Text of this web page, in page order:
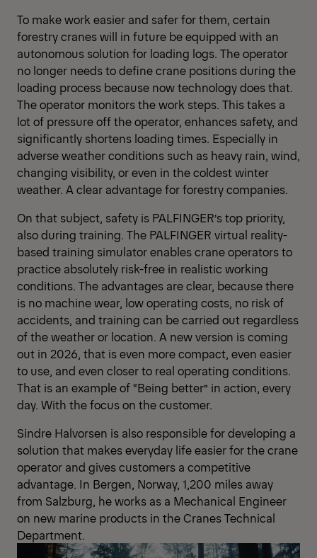
To make work easier and safer for them, certain
forestry cranes will in future be equipped with an
autonomous solution for loading logs. The operator
no longer needs to define crane positions during the
loading process because now technology does that.
The operator monitors the work steps. This takes a
lot of pressure off the operator, enhances safety, and
significantly shortens loading times. Especially in
adverse weather conditions such as heavy rain, wind,
changing visibility, or even in the coldest winter
weather. A clear advantage for forestry companies.
On that subject, safety is PALFINGER’s top priority,
also during training. The PALFINGER virtual reality-
based training simulator enables crane operators to
practice absolutely risk-free in realistic working
conditions. The advantages are clear, because there
is no machine wear, low operating costs, no risk of
accidents, and training can be carried out regardless
of the weather or location. A new version is coming
out in 2026, that is even more compact, even easier
to use, and even closer to real operating conditions.
That is an example of “Being better” in action, every
day. With the focus on the customer.
Sindre Halvorsen is also responsible for developing a
solution that makes everyday life easier for the crane
operator and gives customers a competitive
advantage. In Bergen, Norway, 1,200 miles away
from Salzburg, he works as a Mechanical Engineer
on new marine products in the Cranes Technical
Department.